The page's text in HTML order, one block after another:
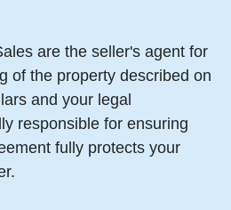
are the seller's agent for
of the property described on
and your legal
responsible for ensuring
fully protects your